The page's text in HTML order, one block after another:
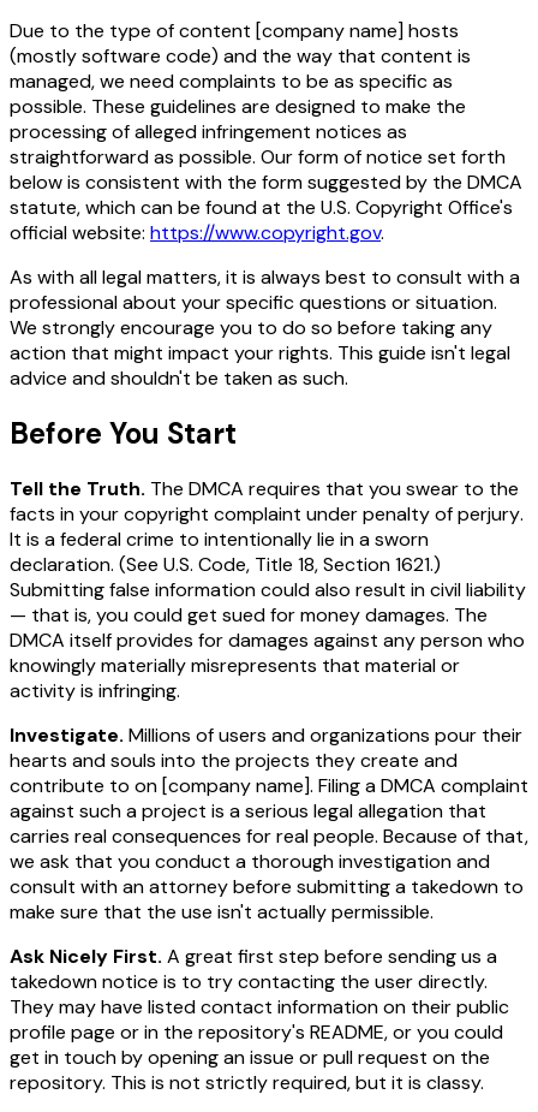
Due to the type of content [company name]hosts
(mostly software code) and the way that content is
managed, we need complaints to be as specific as
possible. These guidelines are designed to make the
processing of alleged infringement notices as
straightforward as possible. Our form of notice set forth
below is consistent with the form suggested by the DMCA
statute, which can be found at the U.S. Copyright Office's
official website: https://www.copyright.gov.
As with all legal matters, it is always best to consult with a
professional about your specific questions or situation.
We strongly encourage you to do so before taking any
action that might impact your rights. This guide isn't legal
advice and shouldn't be taken as such.
Before You Start
Tell the Truth. The DMCA requires that you swear to the
facts in your copyright complaint under penalty of perjury.
It is a federal crime to intentionally lie in a sworn
declaration. (See U.S. Code, Title 18, Section 1621.)
Submitting false information could also result in civil liability
— that is, you could get sued for money damages. The
DMCA itself provides for damages against any person who
knowingly materially misrepresents that material or
activity is infringing.
Investigate. Millions of users and organizations pour their
hearts and souls into the projects they create and
contribute to on[company name]. Filing a DMCA complaint
against such a project is a serious legal allegation that
carries real consequences for real people. Because of that,
we ask that you conduct a thorough investigation and
consult with an attorney before submitting a takedown to
make sure that the use isn't actually permissible.
Ask Nicely First. A great first step before sending us a
takedown notice is to try contacting the user directly.
They may have listed contact information on their public
profile page or in the repository's README, or you could
get in touch by opening an issue or pull request on the
repository. This is not strictly required, but it is classy.